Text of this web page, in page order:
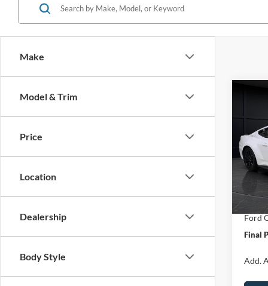
Make
Model & Trim
Price
Location
Dealership
Body Style
VIN:
Model:
MSRP:
Van
Ford
Final
Add.